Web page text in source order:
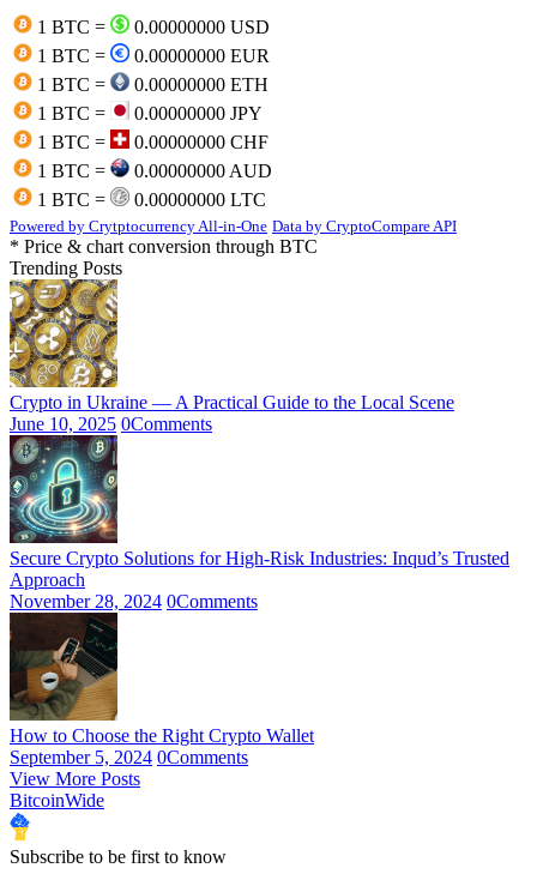
1 BTC =
0.00000000 USD
1 BTC =
0.00000000 EUR
1 BTC =
0.00000000 ETH
1 BTC =
0.00000000 JPY
1 BTC =
0.00000000 CHF
1 BTC =
0.00000000 AUD
1 BTC =
0.00000000 LTC
Powered by Crytptocurrency All-in-One Data by CryptoCompare API
* Price & chart conversion through BTC
Trending Posts
Crypto in Ukraine — A Practical Guide to the Local Scene
June 10, 2025 0Comments
Secure Crypto Solutions for High-Risk Industries: Inqud’s Trusted
Approach
November 28, 2024 0Comments
How to Choose the Right Crypto Wallet
September 5, 2024 0Comments
View More Posts
BitcoinWide
Subscribe to be first to know